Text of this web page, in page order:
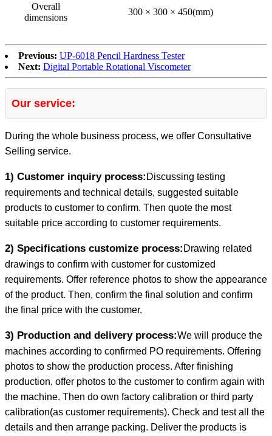
Overall
dimensions
300 × 300 × 450(mm)
Previous: UP-6018 Pencil Hardness Tester
Next: Digital Portable Rotational Viscometer
Our service:
During the whole business process, we offer Consultative
Selling service.
1) Customer inquiry process: Discussing testing
requirements and technical details, suggested suitable
products to customer to confirm. Then quote the most
suitable price according to customer requirements.
2) Specifications customize process: Drawing related
drawings to confirm with customer for customized
requirements. Offer reference photos to show the appearance
of the product. Then, confirm the final solution and confirm
the final price with the customer.
3) Production and delivery process:We will produce the
machines according to confirmed PO requirements. Offering
photos to show the production process. After finishing
production, offer photos to the customer to confirm again with
the machine. Then do own factory calibration or third party
calibration(as customer requirements). Check and test all the
details and then arrange packing. Deliver the products is